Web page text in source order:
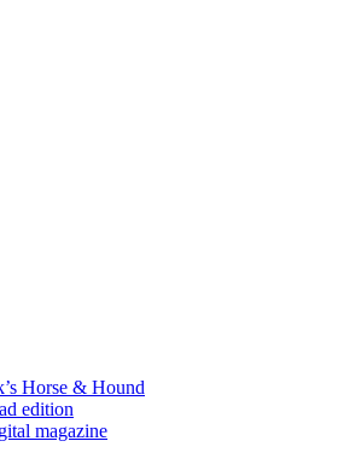
Horse & Hound
edition
magazine